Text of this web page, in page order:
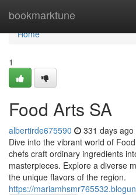
bookmarktune
Home
Home
1
Food Arts SA
albertirde675590 331 days ago
Dive into the vibrant world of
chefs craft ordinary ingredients
masterpieces. Explore a diverse
the unique flavors of the region.
https://